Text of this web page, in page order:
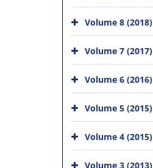
Volume 8 (2018)
Volume 7 (2017)
Volume 6 (2016)
Volume 5 (2015)
Volume 4 (2015)
Volume 3 (2013)